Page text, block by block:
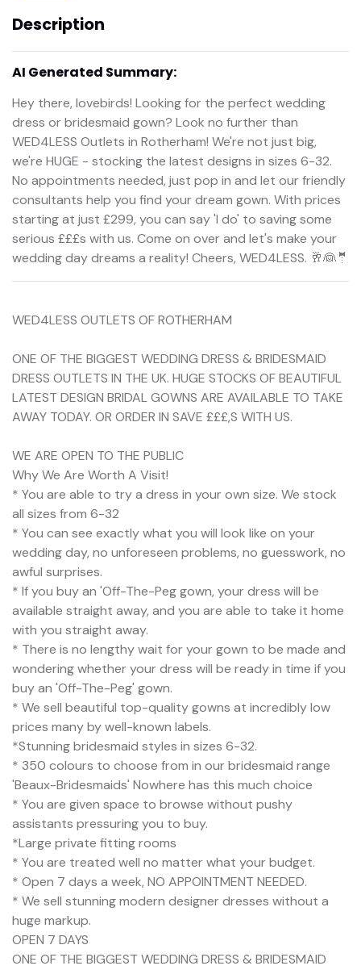
Description
AI Generated Summary:
Hey there, lovebirds! Looking for the perfect wedding
dress or bridesmaid gown? Look no further than
WED4LESS Outlets in Rotherham! We're not just big,
we're HUGE - stocking the latest designs in sizes 6-32.
No appointments needed, just pop in and let our friendly
consultants help you find your dream gown. With prices
starting at just £299, you can say 'I do' to saving some
serious £££s with us. Come on over and let's make your
wedding day dreams a reality! Cheers, WED4LESS. 🥂👰🤵
WED4LESS OUTLETS OF ROTHERHAM
ONE OF THE BIGGEST WEDDING DRESS & BRIDESMAID
DRESS OUTLETS IN THE UK. HUGE STOCKS OF BEAUTIFUL
LATEST DESIGN BRIDAL GOWNS ARE AVAILABLE TO TAKE
AWAY TODAY. OR ORDER IN SAVE £££,S WITH US.
WE ARE OPEN TO THE PUBLIC
Why We Are Worth A Visit!
* You are able to try a dress in your own size. We stock
all sizes from 6-32
* You can see exactly what you will look like on your
wedding day, no unforeseen problems, no guesswork, no
awful surprises.
* If you buy an 'Off-The-Peg gown, your dress will be
available straight away, and you are able to take it home
with you straight away.
* There is no lengthy wait for your gown to be made and
wondering whether your dress will be ready in time if you
buy an 'Off-The-Peg' gown.
* We sell beautiful top-quality gowns at incredibly low
prices many by well-known labels.
*Stunning bridesmaid styles in sizes 6-32.
* 350 colours to choose from in our bridesmaid range
'Beaux-Bridesmaids' Nowhere has this much choice
* You are given space to browse without pushy
assistants pressuring you to buy.
*Large private fitting rooms
* You are treated well no matter what your budget.
* Open 7 days a week, NO APPOINTMENT NEEDED.
* We sell stunning modern designer dresses without a
huge markup.
OPEN 7 DAYS
ONE OF THE BIGGEST WEDDING DRESS & BRIDESMAID